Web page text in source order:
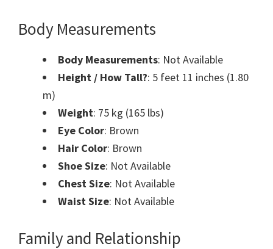
Body Measurements
Body Measurements: Not Available
Height / How Tall?: 5 feet 11 inches (1.80
m)
Weight: 75 kg (165 lbs)
Eye Color: Brown
Hair Color: Brown
Shoe Size: Not Available
Chest Size: Not Available
Waist Size: Not Available
Family and Relationship